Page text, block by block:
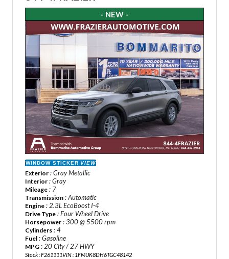
- NEW -
WINDOW STICKER VIEW
Exterior : Gray Metallic
Interior : Gray
Mileage : 7
Transmission : Automatic
Engine : 2.3L EcoBoost I-4
Drive Type : Four Wheel Drive
Horsepower : 300 @ 5500 rpm
Cylinders : 4
Fuel : Gasoline
MPG : 20 City / 27 HWY
Stock : F261111VIN : 1FMUK8DH6TGC48142